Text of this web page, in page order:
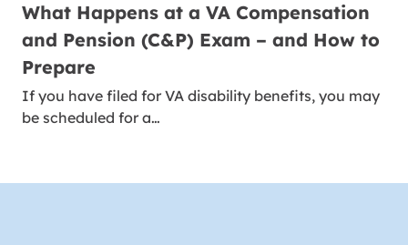
What Happens at a VA Compensation
and Pension (C&P) Exam – and How to
Prepare
If you have filed for VA disability benefits, you may
be scheduled for a…